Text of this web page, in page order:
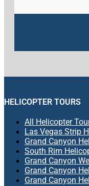
HELICOPTER TOURS
All Helicopter
Las Vegas Strip
Grand Canyon
South Rim
Grand Canyon
Grand Canyon
Grand Canyon